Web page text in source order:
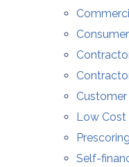
Low Cost
Self-